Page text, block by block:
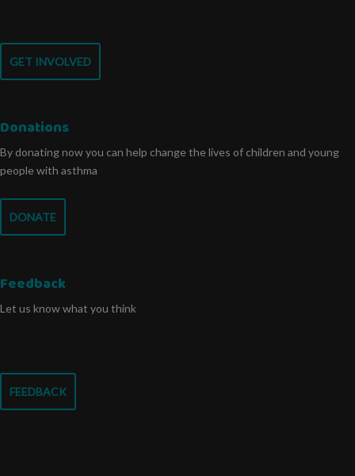
GET INVOLVED
Donations
By donating now you can help change the lives of children and young
people with asthma
DONATE
Feedback
Let us know what you think
FEEDBACK